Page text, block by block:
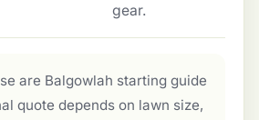
gear.
are Balgowlah starting guide
quote depends on lawn size,